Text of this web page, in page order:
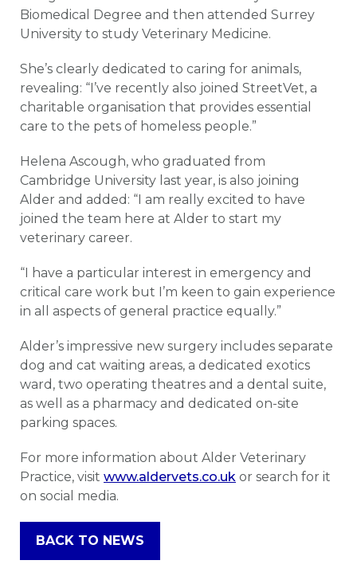
Biomedical Degree and then attended Surrey
University to study Veterinary Medicine.
She’s clearly dedicated to caring for animals,
revealing: “I’ve recently also joined StreetVet, a
charitable organisation that provides essential
care to the pets of homeless people.”
Helena Ascough, who graduated from
Cambridge University last year, is also joining
Alder and added: “I am really excited to have
joined the team here at Alder to start my
veterinary career.
“I have a particular interest in emergency and
critical care work but I’m keen to gain experience
in all aspects of general practice equally.”
Alder’s impressive new surgery includes separate
dog and cat waiting areas, a dedicated exotics
ward, two operating theatres and a dental suite,
as well as a pharmacy and dedicated on-site
parking spaces.
For more information about Alder Veterinary
Practice, visit www.aldervets.co.uk or search for it
on social media.
BACK TO NEWS